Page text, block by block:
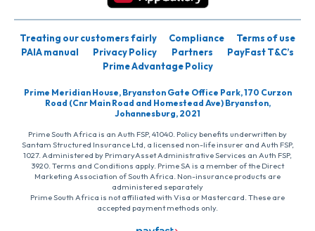
Treating our customers fairly Compliance
Terms of use
PAIA manual
Privacy Policy Partners
PayFast T&C’s
Prime Advantage Policy
Prime Meridian House, Bryanston Gate Office Park, 170 Curzon
Road (Cnr Main Road and Homestead Ave) Bryanston,
Johannesburg, 2021
Prime South Africa is an Auth FSP, 41040. Policy benefits underwritten by
Santam Structured Insurance Ltd, a licensed non-life insurer and Auth FSP,
1027. Administered by PrimaryAsset Administrative Services an Auth FSP,
3920. Terms and Conditions apply. Prime SA is a member of the Direct
Marketing Association of South Africa. Non-insurance products are
administered separately
Prime South Africa is not affiliated with Visa or Mastercard. These are
accepted payment methods only.